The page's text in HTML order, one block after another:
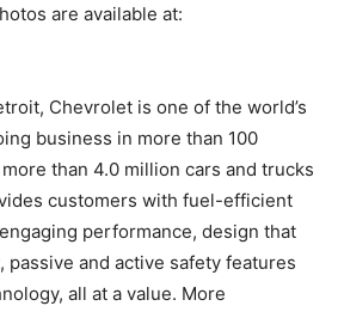
are available at:
Chevrolet is one of the world’s
business in more than 100
than 4.0 million cars and trucks
customers with fuel-efficient
performance, design that
passive and active safety features
all at a value. More